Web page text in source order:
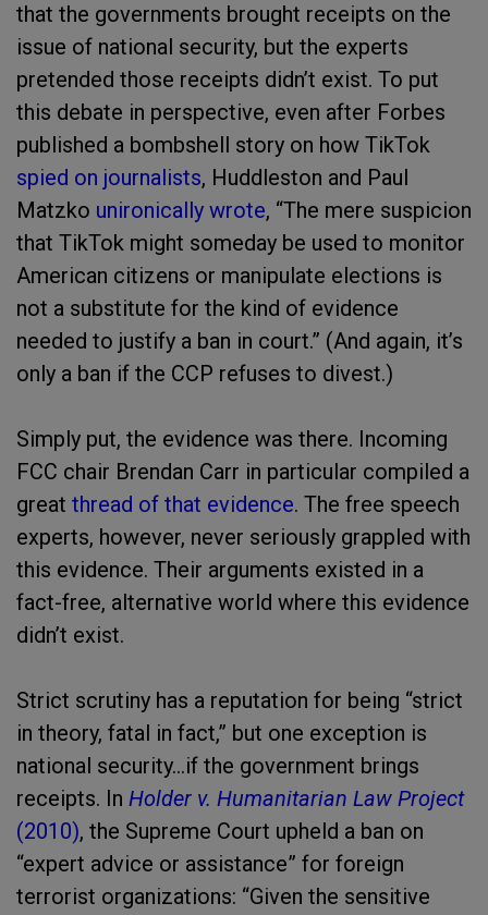
that the governments brought receipts on the
issue of national security, but the experts
pretended those receipts didn’t exist. To put
this debate in perspective, even after Forbes
published a bombshell story on how TikTok
spied on journalists, Huddleston and Paul
Matzko unironically wrote, “The mere suspicion
that TikTok might someday be used to monitor
American citizens or manipulate elections is
not a substitute for the kind of evidence
needed to justify a ban in court.” (And again, it’s
only a ban if the CCP refuses to divest.)
Simply put, the evidence was there. Incoming
FCC chair Brendan Carr in particular compiled a
great thread of that evidence. The free speech
experts, however, never seriously grappled with
this evidence. Their arguments existed in a
fact-free, alternative world where this evidence
didn’t exist.
Strict scrutiny has a reputation for being “strict
in theory, fatal in fact,” but one exception is
national security…if the government brings
receipts. In Holder v. Humanitarian Law Project
(2010), the Supreme Court upheld a ban on
“expert advice or assistance” for foreign
terrorist organizations: “Given the sensitive